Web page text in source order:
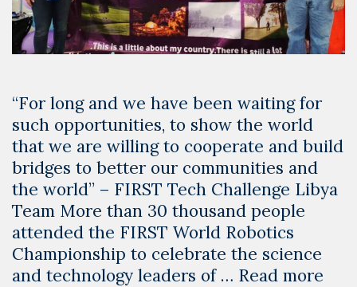
“For long and we have been waiting for
such opportunities, to show the world
that we are willing to cooperate and build
bridges to better our communities and
the world” – FIRST Tech Challenge Libya
Team More than 30 thousand people
attended the FIRST World Robotics
Championship to celebrate the science
and technology leaders of … Read more